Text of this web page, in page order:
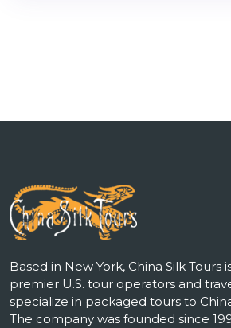
Based in New York, China Silk Tours
premier U.S. tour operators and
specialize in packaged tours to
The company was founded since